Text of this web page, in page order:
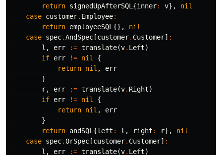
return signedUpAfterSQL {inner: v},
nil
case customer. Employee:
return employeeSQL {},
nil
case spec.AndSpec[customer. Customer] :
l , err := translate(v. Left)
if err != nil
{
return nil ,
err
}
r, err := translate(v. Right)
if err != nil
{
return nil ,
err
}
return andSQL {left : l , right : r},
nil
case spec.OrSpec[customer. Customer] :
l , err := translate(v. Left)